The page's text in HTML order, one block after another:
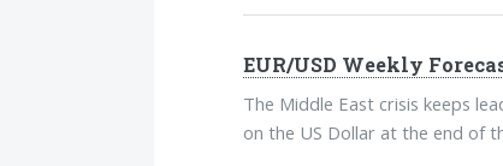
EUR/USD Weekly
The Middle East crisis keeps
on the US Dollar at the end of